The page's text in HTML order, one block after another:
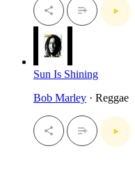
Sun Is Shining
Bob Marley · Reggae